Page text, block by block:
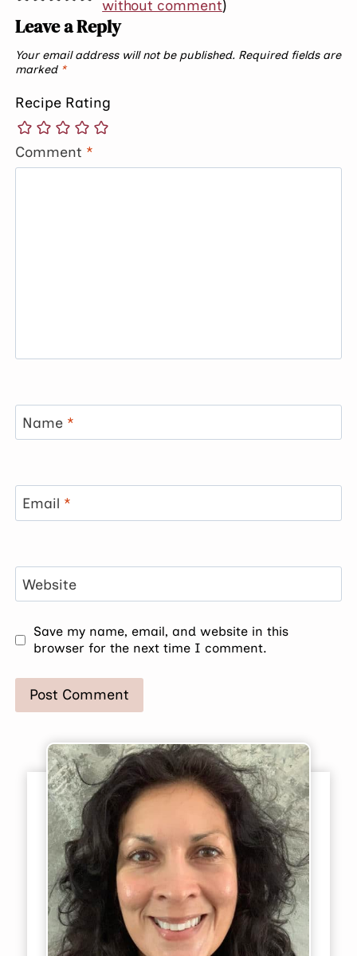
without comment)
Leave a Reply
Your email address will not be published. Required fields are
marked *
Recipe Rating
Comment *
Name *
Email *
Website
Save my name, email, and website in this
browser for the next time I comment.